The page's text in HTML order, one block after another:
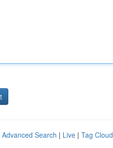
Advanced Search | Live | Tag Cloud